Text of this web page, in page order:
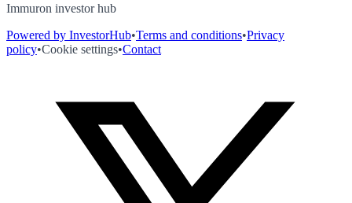
Immuron investor hub
Powered by InvestorHub•Terms and conditions•Privacy
policy•Cookie settings•Contact